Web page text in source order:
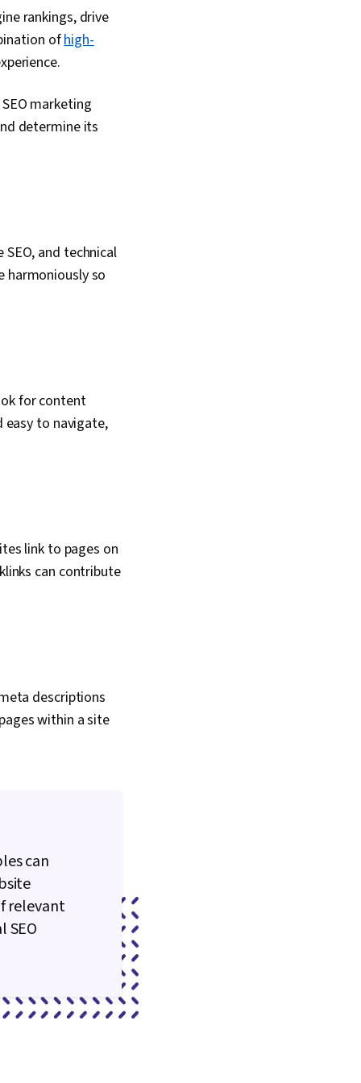
Management,
Content
Presence, Brand
Analysis,
Generative AI
Budget
Budgeting,
Performance
rankings, drive
ofhigh-
marketing
determine its
and technical
harmoniously so
for content
to navigate,
link to pages on
can contribute
descriptions
within a site
can
relevant